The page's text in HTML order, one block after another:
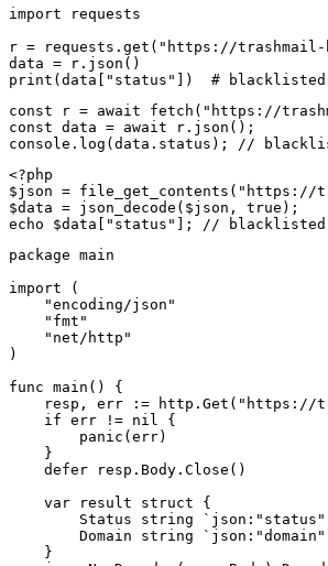
import requests
r = requests.get("https://
data = r.json()
print(data["status"])  # blacklisted
const r = await fetch("https://
const data = await r.json();
console.log(data.status); //
<?php
$json = file_get_contents("https://
$data = json_decode($json, true);
echo $data["status"]; // blacklisted
package main
import (
    "encoding/json"
    "fmt"
    "net/http"
)
func main() {
resp, err := http.Get("https://
    if err != nil {
        panic(err)
    }
    defer resp.Body.Close()
    var result struct {
Status string
Domain string
    }